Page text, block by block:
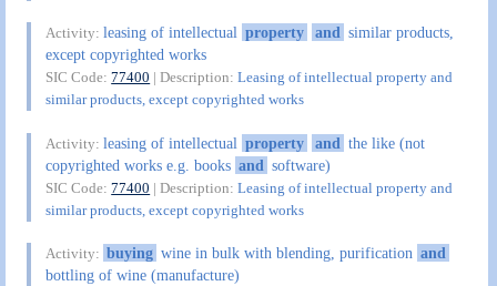
Activity:leasing of intellectual property and similar products,
except copyrighted works
SIC Code:77400 | Description:Leasing of intellectual property and
similar products, except copyrighted works
Activity:leasing of intellectual property and the like (not
copyrighted works e.g. books and software)
SIC Code:77400 | Description:Leasing of intellectual property and
similar products, except copyrighted works
Activity: buying wine in bulk with blending, purification and
bottling of wine (manufacture)